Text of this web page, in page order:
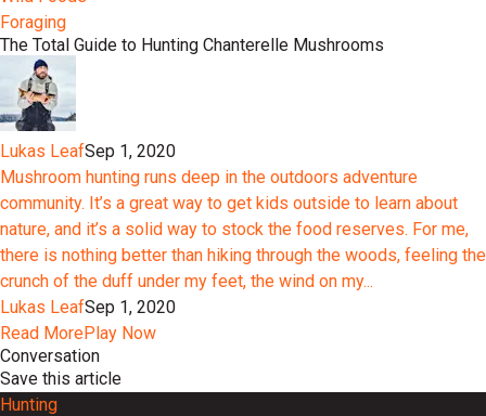
Foraging
The Total Guide to Hunting Chanterelle Mushrooms
Lukas LeafSep 1, 2020
Mushroom hunting runs deep in the outdoors adventure
community. It’s a great way to get kids outside to learn about
nature, and it’s a solid way to stock the food reserves. For me,
there is nothing better than hiking through the woods, feeling the
crunch of the duff under my feet, the wind on my...
Lukas LeafSep 1, 2020
Read MorePlay Now
Conversation
Save this article
Hunting